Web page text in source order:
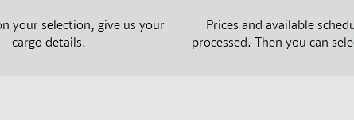
your selection, give us your
cargo details.
Prices and available
processed. Then you can